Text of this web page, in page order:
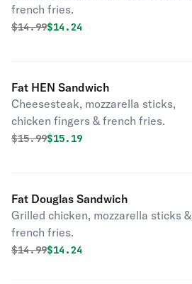
french fries.
Original price was
$14.99Discounted price is
$14.24
Fat HEN Sandwich
Cheesesteak, mozzarella sticks,
chicken fingers & french fries.
Original price was
$15.99Discounted price is
$15.19
Fat Douglas Sandwich
Grilled chicken, mozzarella sticks &
french fries.
Original price was
$14.99Discounted price is
$14.24